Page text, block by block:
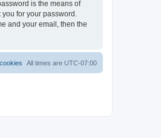
is the means of
you for your password.
and your email, then the
All times are UTC-07:00